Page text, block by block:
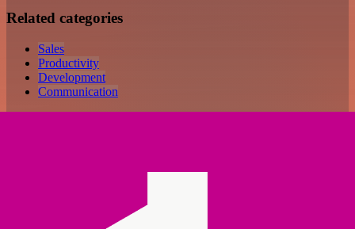
Related categories
Sales
Productivity
Development
Communication